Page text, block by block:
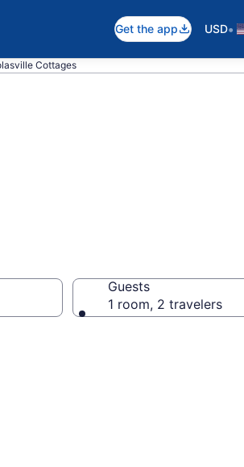
Get the app USD•
Cottages
Guests
1 room, 2 travelers